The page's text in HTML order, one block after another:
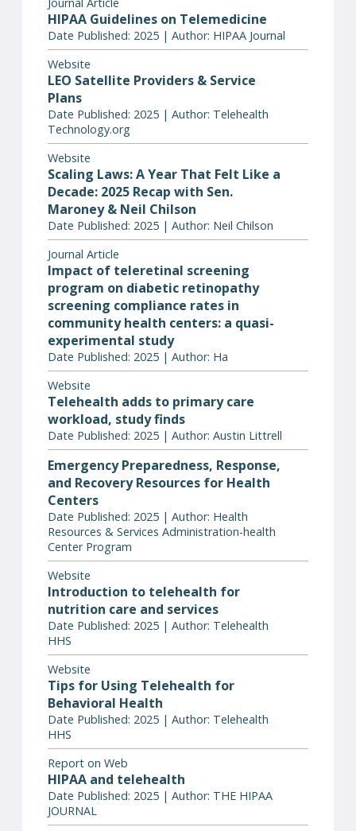
HIPAA Guidelines on Telemedicine
Date Published: 2025 | Author: HIPAA Journal
Website
LEO Satellite Providers & Service
Plans
Date Published: 2025 | Author: Telehealth
Technology.org
Website
Scaling Laws: A Year That Felt Like a
Decade: 2025 Recap with Sen.
Maroney & Neil Chilson
Date Published: 2025 | Author: Neil Chilson
Journal Article
Impact of teleretinal screening
program on diabetic retinopathy
screening compliance rates in
community health centers: a quasi-
experimental study
Date Published: 2025 | Author: Ha
Website
Telehealth adds to primary care
workload, study finds
Date Published: 2025 | Author: Austin Littrell
Emergency Preparedness, Response,
and Recovery Resources for Health
Centers
Date Published: 2025 | Author: Health
Resources & Services Administration-health
Center Program
Website
Introduction to telehealth for
nutrition care and services
Date Published: 2025 | Author: Telehealth
HHS
Website
Tips for Using Telehealth for
Behavioral Health
Date Published: 2025 | Author: Telehealth
HHS
Report on Web
HIPAA and telehealth
Date Published: 2025 | Author: THE HIPAA
JOURNAL